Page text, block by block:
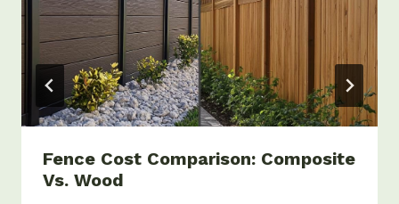
Fence Cost Comparison: Composite
Vs. Wood